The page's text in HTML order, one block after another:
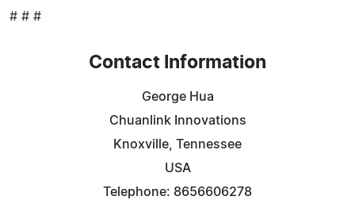
# # #
Contact Information
George Hua
Chuanlink Innovations
Knoxville, Tennessee
USA
Telephone: 8656606278